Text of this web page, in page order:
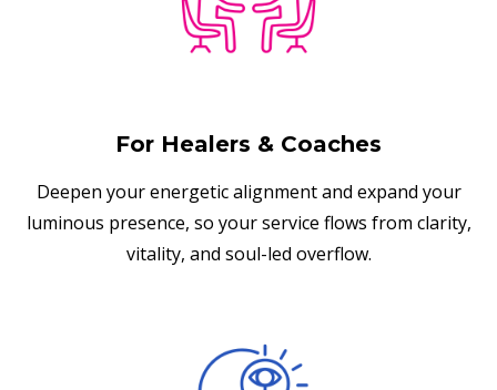
For Healers & Coaches
Deepen your energetic alignment and expand your
luminous presence, so your service flows from clarity,
vitality, and soul-led overflow.